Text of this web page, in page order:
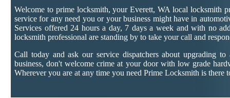
Welcome to prime locksmith, your Everett, WA local locksmith
service for any need you or your business might have in
Services offered 24 hours a day, 7 days a week and with no
locksmith professional are standing by to take your call and
Call today and ask our service dispatchers about upgrading
business, don't welcome crime at your door with low grade
Wherever you are at any time you need Prime Locksmith is there